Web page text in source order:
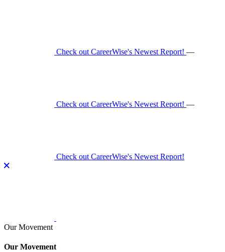
Check out CareerWise's Newest Report! —
Check out CareerWise's Newest Report! —
Check out CareerWise's Newest Report!
Our Movement
Our Movement